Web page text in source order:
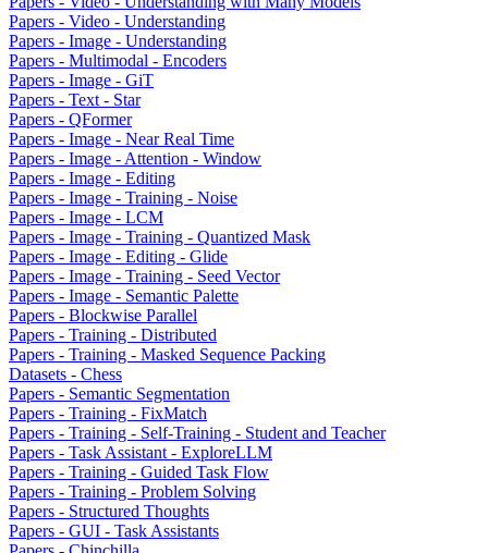
Papers - Video - Understanding
Papers - Image - Understanding
Papers - Multimodal - Encoders
Papers - Image - GiT
Papers - Text - Star
Papers - QFormer
Papers - Image - Near Real Time
Papers - Image - Attention - Window
Papers - Image - Editing
Papers - Image - Training - Noise
Papers - Image - LCM
Papers - Image - Training - Quantized Mask
Papers - Image - Editing - Glide
Papers - Image - Training - Seed Vector
Papers - Image - Semantic Palette
Papers - Blockwise Parallel
Papers - Training - Distributed
Papers - Training - Masked Sequence Packing
Datasets - Chess
Papers - Semantic Segmentation
Papers - Training - FixMatch
Papers - Training - Self-Training - Student and Teacher
Papers - Task Assistant - ExploreLLM
Papers - Training - Guided Task Flow
Papers - Training - Problem Solving
Papers - Structured Thoughts
Papers - GUI - Task Assistants